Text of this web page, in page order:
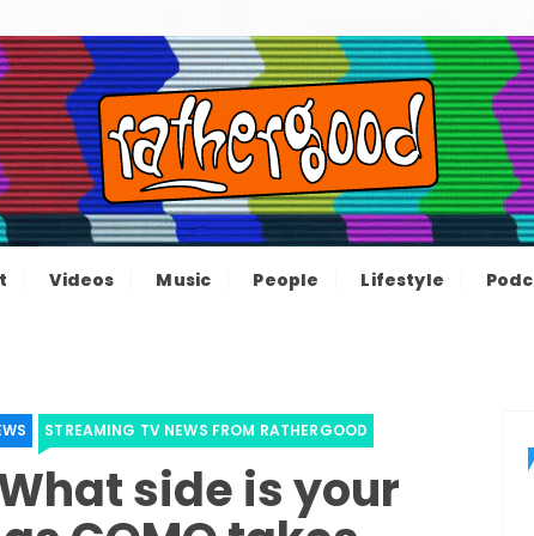
– The
not great, just Rathergood
Videos Music People Lifestyle
STREAMING TV NEWS FROM RATHERGOOD
side is your